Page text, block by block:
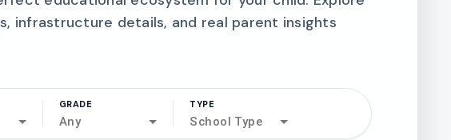
infrastructure details, and real parent insights
GRADE
Any
TYPE
School Type